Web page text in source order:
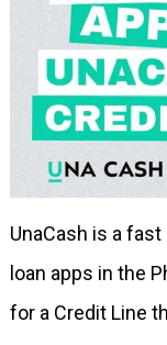
UnaCash is a
loan apps in the
for a Credit Line